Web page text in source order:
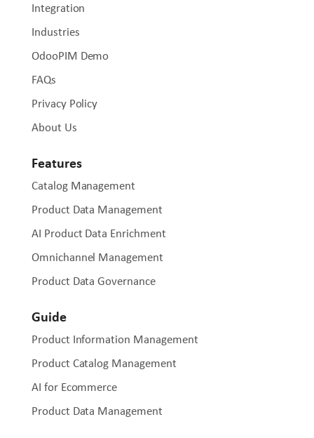
Integration
Industries
OdooPIM Demo
FAQs
Privacy Policy
About Us
Features
Catalog Management
Product Data Management
AI Product Data Enrichment
Omnichannel Management
Product Data Governance
Guide
Product Information Management
Product Catalog Management
AI for Ecommerce
Product Data Management